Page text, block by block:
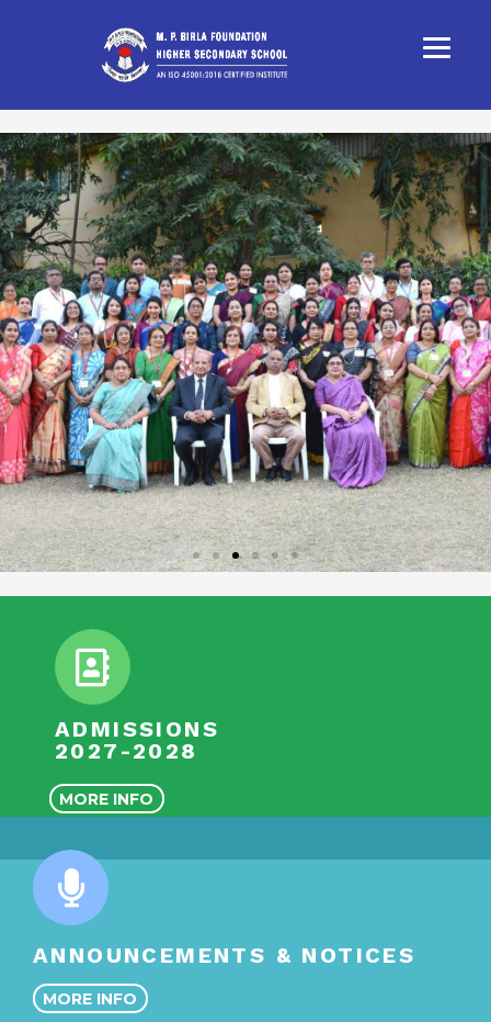
ADMISSIONS
2027-2028
ANNOUNCEMENTS & NOTICES
MORE INFO
MORE INFO